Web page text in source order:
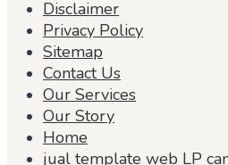
Disclaimer
Privacy Policy
Sitemap
Contact Us
Our Services
Our Story
Home
jual template web LP